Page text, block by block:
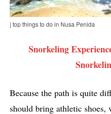
| top things to do in Nusa Penida
Snorkeling
Because the path is quite
should bring athletic shoes,